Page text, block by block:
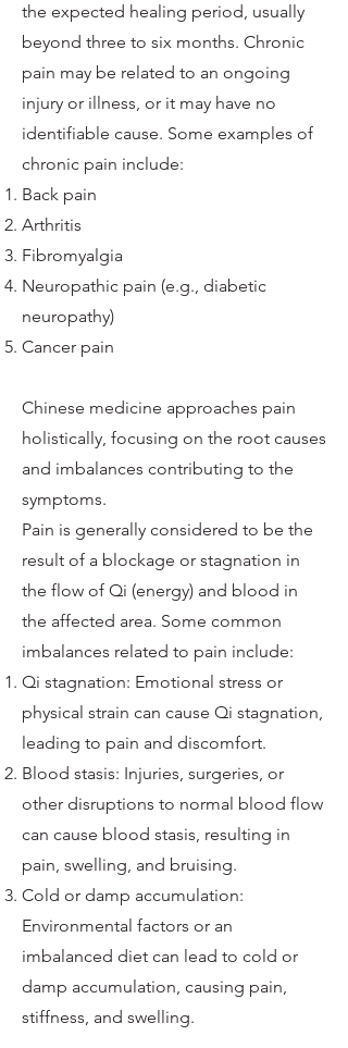
the expected healing period, usually
beyond three to six months. Chronic
pain may be related to an ongoing
injury or illness, or it may have no
identifiable cause. Some examples of
chronic pain include:
Back pain
Arthritis
Fibromyalgia
Neuropathic pain (e.g., diabetic
neuropathy)
Cancer pain
Chinese medicine approaches pain
holistically, focusing on the root causes
and imbalances contributing to the
symptoms.
Pain is generally considered to be the
result of a blockage or stagnation in
the flow of Qi (energy) and blood in
the affected area. Some common
imbalances related to pain include:
Qi stagnation: Emotional stress or
physical strain can cause Qi stagnation,
leading to pain and discomfort.
Blood stasis: Injuries, surgeries, or
other disruptions to normal blood flow
can cause blood stasis, resulting in
pain, swelling, and bruising.
Cold or damp accumulation:
Environmental factors or an
imbalanced diet can lead to cold or
damp accumulation, causing pain,
stiffness, and swelling.